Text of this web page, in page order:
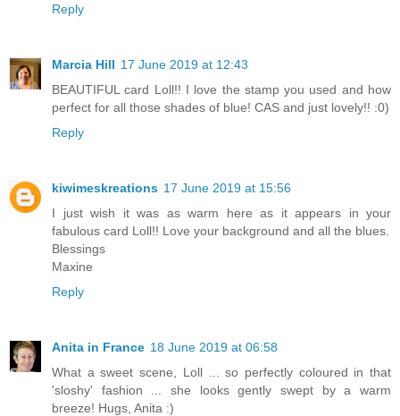
Reply
Marcia Hill 17 June 2019 at 12:43
BEAUTIFUL card Loll!! I love the stamp you used and how
perfect for all those shades of blue! CAS and just lovely!! :0)
Reply
kiwimeskreations 17 June 2019 at 15:56
I just wish it was as warm here as it appears in your
fabulous card Loll!! Love your background and all the blues.
Blessings
Maxine
Reply
Anita in France 18 June 2019 at 06:58
What a sweet scene, Loll ... so perfectly coloured in that
'sloshy' fashion ... she looks gently swept by a warm
breeze! Hugs, Anita :)